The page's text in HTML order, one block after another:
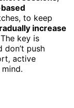
to keep
increase
key is
push
active